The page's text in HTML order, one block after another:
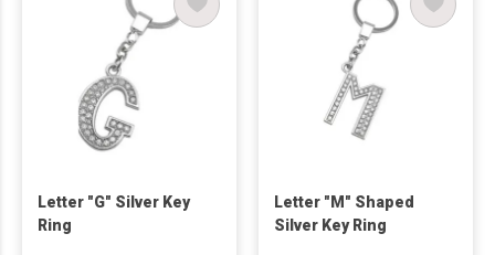
Letter "G" Silver Key
Ring
Letter "M" Shaped
Silver Key Ring